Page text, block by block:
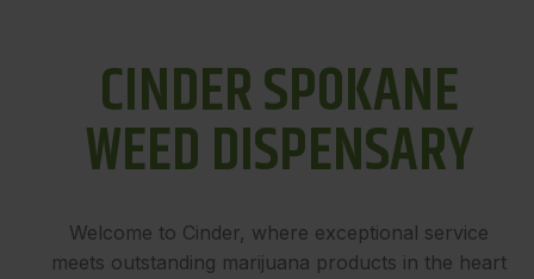
CINDER SPOKANE
WEED DISPENSARY
Welcome to Cinder, where exceptional service
meets outstanding marijuana products in the heart